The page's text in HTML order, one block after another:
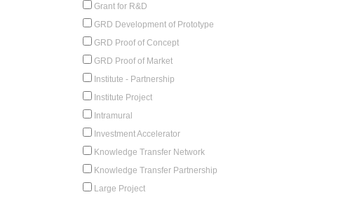
Grant for R&D
GRD Development of Prototype
GRD Proof of Concept
GRD Proof of Market
Institute - Partnership
Institute Project
Intramural
Investment Accelerator
Knowledge Transfer Network
Knowledge Transfer Partnership
Large Project